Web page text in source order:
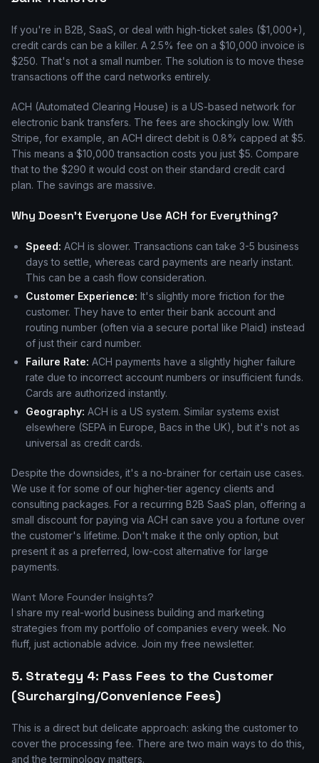
If you're in B2B, SaaS, or deal with high-ticket sales ($1,000+),
credit cards can be a killer. A 2.5% fee on a $10,000 invoice is
$250. That's not a small number. The solution is to move these
transactions off the card networks entirely.
ACH (Automated Clearing House) is a US-based network for
electronic bank transfers. The fees are shockingly low. With
Stripe, for example, an ACH direct debit is 0.8% capped at $5.
This means a $10,000 transaction costs you just $5. Compare
that to the $290 it would cost on their standard credit card
plan. The savings are massive.
Why Doesn't Everyone Use ACH for Everything?
Speed: ACH is slower. Transactions can take 3-5 business
days to settle, whereas card payments are nearly instant.
This can be a cash flow consideration.
Customer Experience: It's slightly more friction for the
customer. They have to enter their bank account and
routing number (often via a secure portal like Plaid) instead
of just their card number.
Failure Rate: ACH payments have a slightly higher failure
rate due to incorrect account numbers or insufficient funds.
Cards are authorized instantly.
Geography: ACH is a US system. Similar systems exist
elsewhere (SEPA in Europe, Bacs in the UK), but it's not as
universal as credit cards.
Despite the downsides, it's a no-brainer for certain use cases.
We use it for some of our higher-tier agency clients and
consulting packages. For a recurring B2B SaaS plan, offering a
small discount for paying via ACH can save you a fortune over
the customer's lifetime. Don't make it the only option, but
present it as a preferred, low-cost alternative for large
payments.
Want More Founder Insights?
I share my real-world business building and marketing
strategies from my portfolio of companies every week. No
fluff, just actionable advice. Join my free newsletter.
5. Strategy 4: Pass Fees to the Customer
(Surcharging/Convenience Fees)
This is a direct but delicate approach: asking the customer to
cover the processing fee. There are two main ways to do this,
and the terminology matters.